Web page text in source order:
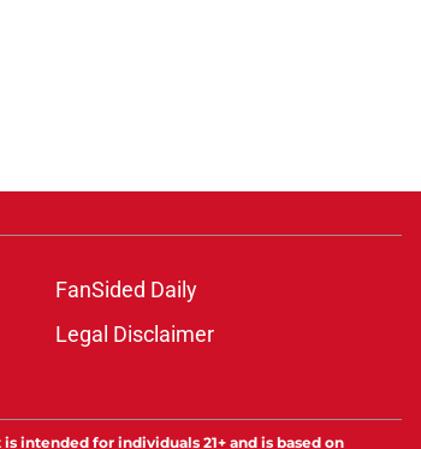
FanSided Daily
Legal Disclaimer
intended for individuals 21+ and is based on